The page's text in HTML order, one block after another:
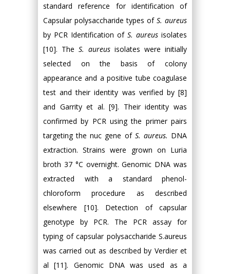
standard reference for identification of
Capsular polysaccharide types of S. aureus
by PCR Identification of S. aureus isolates
[10]. The S. aureus isolates were initially
selected on the basis of colony
appearance and a positive tube coagulase
test and their identity was verified by [8]
and Garrity et al. [9]. Their identity was
confirmed by PCR using the primer pairs
targeting the nuc gene of S. aureus. DNA
extraction. Strains were grown on Luria
broth 37 °C overnight. Genomic DNA was
extracted with a standard phenol-
chloroform procedure as described
elsewhere [10]. Detection of capsular
genotype by PCR. The PCR assay for
typing of capsular polysaccharide S.aureus
was carried out as described by Verdier et
al [11]. Genomic DNA was used as a